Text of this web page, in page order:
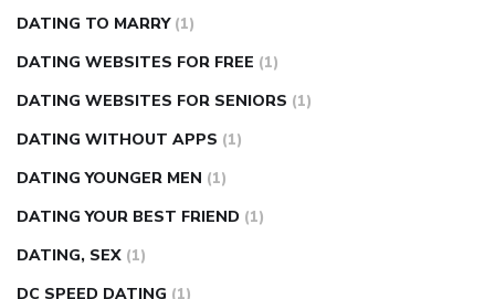
DATING TO MARRY (1)
DATING WEBSITES FOR FREE (1)
DATING WEBSITES FOR SENIORS (1)
DATING WITHOUT APPS (1)
DATING YOUNGER MEN (1)
DATING YOUR BEST FRIEND (1)
DATING, SEX (1)
DC SPEED DATING (1)